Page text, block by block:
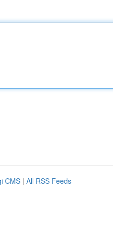
CMS | All RSS Feeds